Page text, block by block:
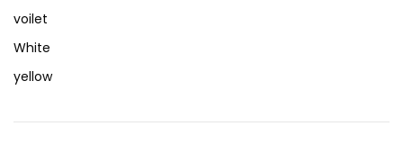
voilet
White
yellow